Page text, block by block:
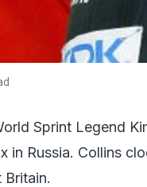
Sprint Legend
in Russia. Collins
Britain.